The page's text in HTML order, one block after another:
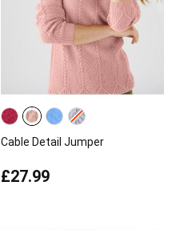
Cable Detail Jumper
£27.99